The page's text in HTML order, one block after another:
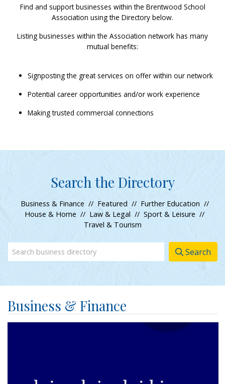
Find and support businesses within the Brentwood School
Association using the Directory below.
Listing businesses within the Association network has many
mutual benefits:
Signposting the great services on offer within our network
Potential career opportunities and/or work experience
Making trusted commercial connections
Search the Directory
Business & Finance // Featured // Further Education //
House & Home // Law & Legal // Sport & Leisure //
Travel & Tourism
Search
Business & Finance